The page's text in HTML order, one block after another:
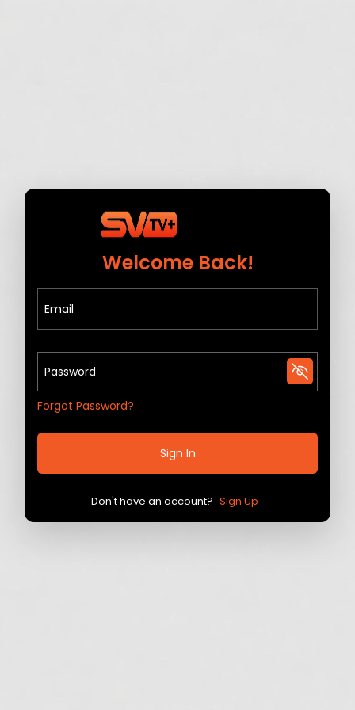
Welcome Back!
Forgot Password?
Sign In
Don't have an account? Sign Up